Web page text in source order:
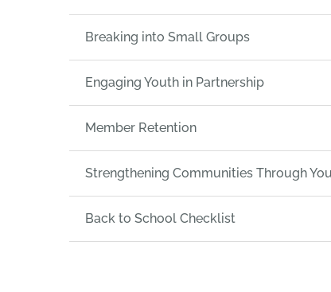
Breaking into Small Groups
Engaging Youth in Partnership
Member Retention
Strengthening Communities Through
Back to School Checklist